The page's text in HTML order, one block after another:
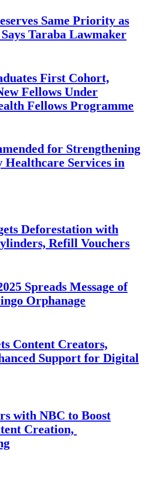
Same Priority as
Taraba Lawmaker
First Cohort,
Fellows Under
Fellows Programme
for Strengthening
Healthcare Services in
Deforestation with
Refill Vouchers
Spreads Message of
Orphanage
Content Creators,
Support for Digital
with NBC to Boost
Creation,